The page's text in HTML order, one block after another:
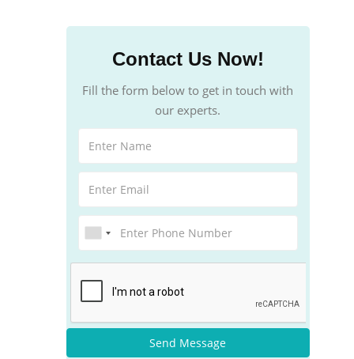
Contact Us Now!
Fill the form below to get in touch with
our experts.
Send Message